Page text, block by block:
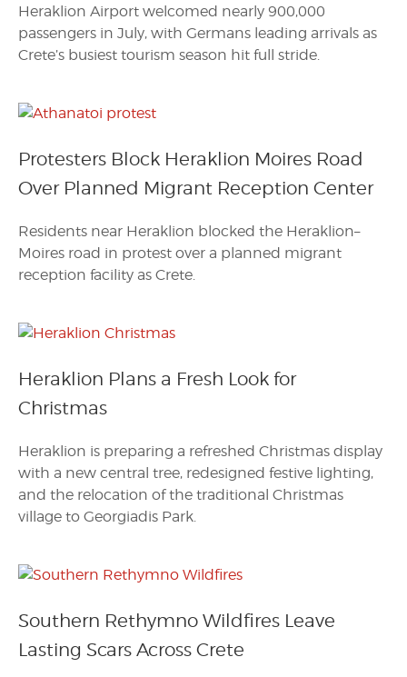
Heraklion Airport welcomed nearly 900,000
passengers in July, with Germans leading arrivals as
Crete’s busiest tourism season hit full stride.
Protesters Block Heraklion Moires Road
Over Planned Migrant Reception Center
Residents near Heraklion blocked the Heraklion–
Moires road in protest over a planned migrant
reception facility as Crete.
Heraklion Plans a Fresh Look for
Christmas
Heraklion is preparing a refreshed Christmas display
with a new central tree, redesigned festive lighting,
and the relocation of the traditional Christmas
village to Georgiadis Park.
Southern Rethymno Wildfires Leave
Lasting Scars Across Crete